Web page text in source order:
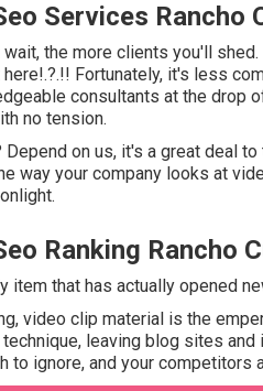
Services Rancho
wait, the more clients you'll
!.?.!! Fortunately, it's less
consultants at the drop
no tension.
Depend on us, it's a great deal
way your company looks at
Ranking Rancho
item that has actually opened
video clip material is the
, leaving blog sites and
to ignore, and your competitors